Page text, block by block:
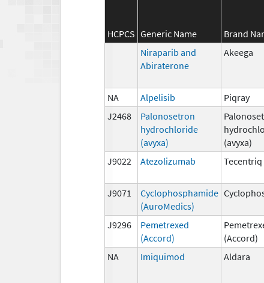
HCPCS Generic Name Brand
Niraparib and
Abiraterone
Akeega
NA Alpelisib Piqray
J2468
Palonosetron
hydrochloride
(avyxa)
(avyxa)
J9022 Atezolizumab Tecentriq
J9071
Cyclophosphamide
(AuroMedics)
J9296
Pemetrexed
(Accord)
(Accord)
NA Imiquimod Aldara